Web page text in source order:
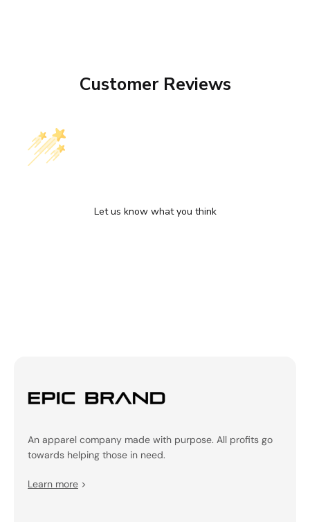
Customer Reviews
Let us know what you think
An apparel company made with purpose. All profits go
towards helping those in need.
Learn more >